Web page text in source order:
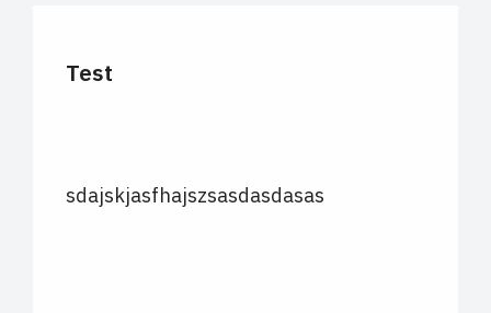
Test
sdajskjasfhajszsasdasdasas